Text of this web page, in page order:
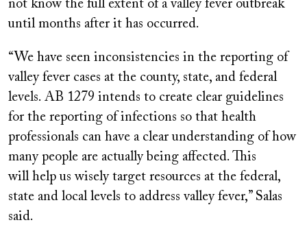
not know the full extent of a valley fever outbreak
until months after it has occurred.
“We have seen inconsistencies in the reporting of
valley fever cases at the county, state, and federal
levels. AB 1279 intends to create clear guidelines
for the reporting of infections so that health
professionals can have a clear understanding of how
many people are actually being affected. This
will help us wisely target resources at the federal,
state and local levels to address valley fever,” Salas
said.